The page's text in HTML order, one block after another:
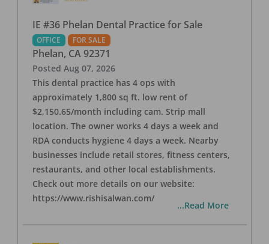
IE #36 Phelan Dental Practice for Sale
OFFICE FOR SALE
Phelan, CA 92371
Posted Aug 07, 2026
This dental practice has 4 ops with
approximately 1,800 sq ft. low rent of
$2,150.65/month including cam. Strip mall
location. The owner works 4 days a week and
RDA conducts hygiene 4 days a week. Nearby
businesses include retail stores, fitness centers,
restaurants, and other local establishments.
Check out more details on our website:
https://www.rishisalwan.com/
...Read More